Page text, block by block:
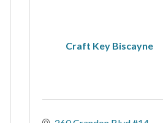
Craft Key Biscayne